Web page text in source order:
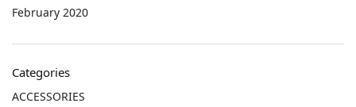
February 2020
Categories
ACCESSORIES